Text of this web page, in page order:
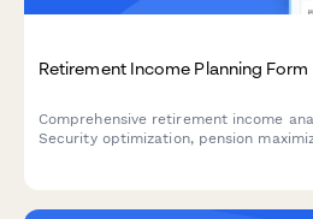
Retirement Income Planning Form
Comprehensive retirement income
Security optimization, pension